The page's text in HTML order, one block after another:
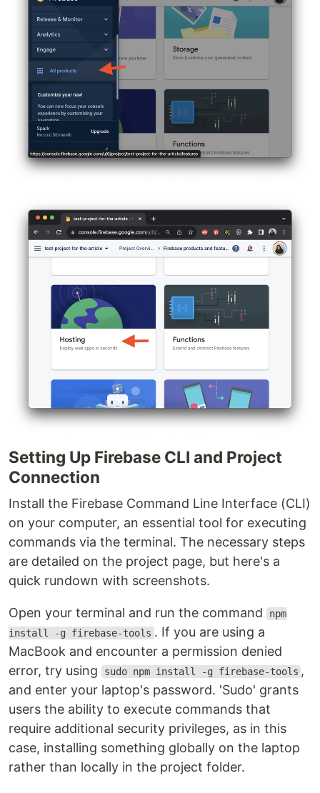
Setting Up Firebase CLI and Project
Connection
Install the Firebase Command Line Interface (CLI)
on your computer, an essential tool for executing
commands via the terminal. The necessary steps
are detailed on the project page, but here's a
quick rundown with screenshots.
Open your terminal and run the command
npm
install -g firebase-tools . If you are using a
MacBook and encounter a permission denied
error, try using
sudo npm install -g firebase-tools ,
and enter your laptop's password. 'Sudo' grants
users the ability to execute commands that
require additional security privileges, as in this
case, installing something globally on the laptop
rather than locally in the project folder.